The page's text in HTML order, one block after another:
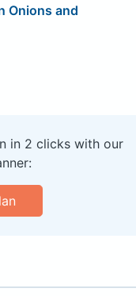
Onions and
in 2 clicks with our